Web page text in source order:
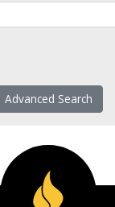
Advanced Search